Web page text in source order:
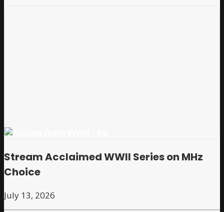
Stream Acclaimed WWII Series on MHz
Choice
July 13, 2026